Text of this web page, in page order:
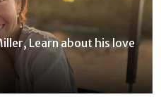
Learn about his love